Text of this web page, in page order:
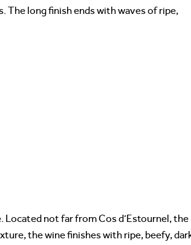
The long finish ends with waves of ripe,
Located not far from Cos d’Estournel, the
the wine finishes with ripe, beefy,